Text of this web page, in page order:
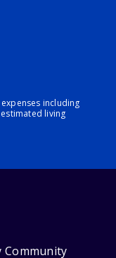
including
living
Community